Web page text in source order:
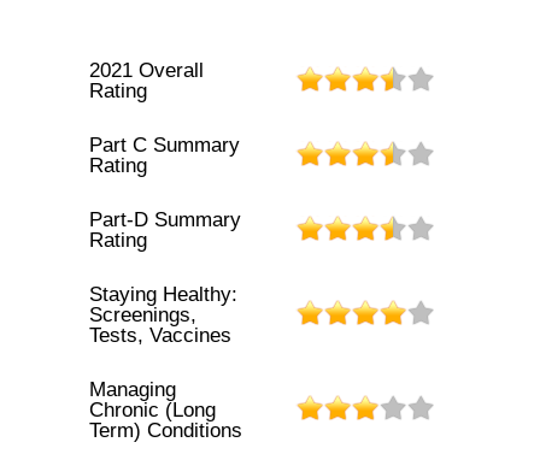
2021 Overall
Rating
Part C Summary
Rating
Part-D Summary
Rating
Staying Healthy:
Screenings,
Tests, Vaccines
Managing
Chronic (Long
Term) Conditions